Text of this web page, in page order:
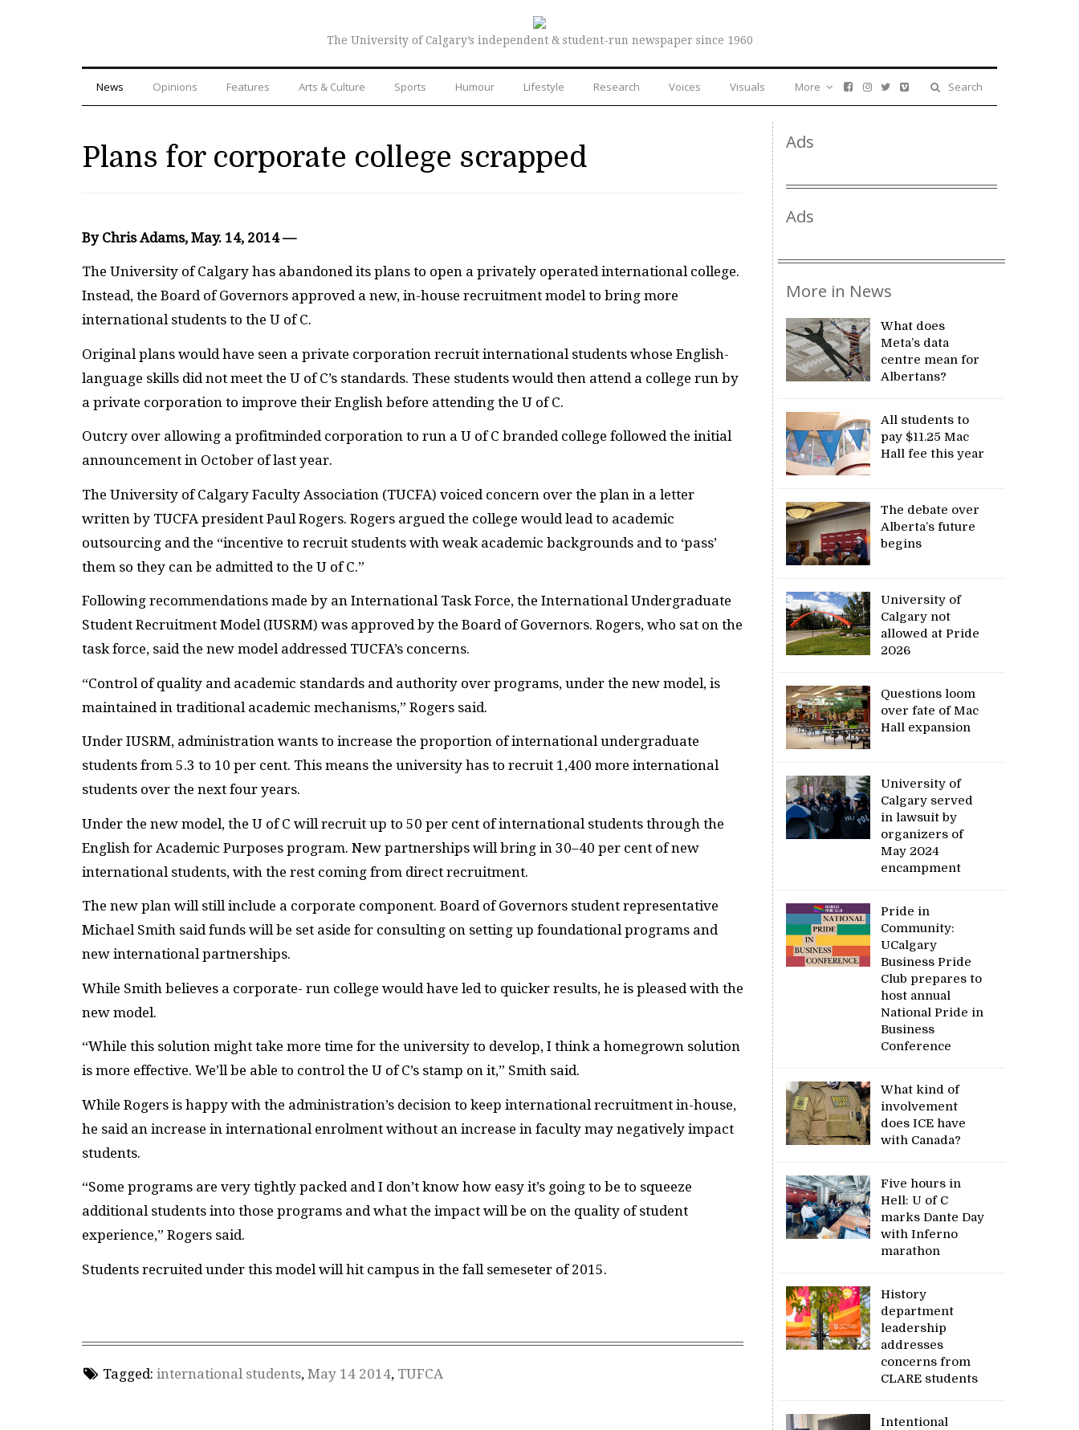
The University of Calgary’s independent & student-run newspaper since 1960
News Opinions Features Arts & Culture Sports Humour Lifestyle Research Voices Visuals Search
More
Plans for corporate college scrapped
By Chris Adams, May. 14, 2014 —
The University of Calgary has abandoned its plans to open a privately operated international college.
Instead, the Board of Governors approved a new, in-house recruitment model to bring more
international students to the U of C.
Original plans would have seen a private corporation recruit international students whose English-
language skills did not meet the U of C’s standards. These students would then attend a college run by
a private corporation to improve their English before attending the U of C.
Outcry over allowing a profitminded corporation to run a U of C branded college followed the initial
announcement in October of last year.
The University of Calgary Faculty Association (TUCFA) voiced concern over the plan in a letter
written by TUCFA president Paul Rogers. Rogers argued the college would lead to academic
outsourcing and the “incentive to recruit students with weak academic backgrounds and to ‘pass’
them so they can be admitted to the U of C.”
Following recommendations made by an International Task Force, the International Undergraduate
Student Recruitment Model (IUSRM) was approved by the Board of Governors. Rogers, who sat on the
task force, said the new model addressed TUCFA’s concerns.
“Control of quality and academic standards and authority over programs, under the new model, is
maintained in traditional academic mechanisms,” Rogers said.
Under IUSRM, administration wants to increase the proportion of international undergraduate
students from 5.3 to 10 per cent. This means the university has to recruit 1,400 more international
students over the next four years.
Under the new model, the U of C will recruit up to 50 per cent of international students through the
English for Academic Purposes program. New partnerships will bring in 30–40 per cent of new
international students, with the rest coming from direct recruitment.
The new plan will still include a corporate component. Board of Governors student representative
Michael Smith said funds will be set aside for consulting on setting up foundational programs and
new international partnerships.
While Smith believes a corporate- run college would have led to quicker results, he is pleased with the
new model.
“While this solution might take more time for the university to develop, I think a homegrown solution
is more effective. We’ll be able to control the U of C’s stamp on it,” Smith said.
While Rogers is happy with the administration’s decision to keep international recruitment in-house,
he said an increase in international enrolment without an increase in faculty may negatively impact
students.
“Some programs are very tightly packed and I don’t know how easy it’s going to be to squeeze
additional students into those programs and what the impact will be on the quality of student
experience,” Rogers said.
Students recruited under this model will hit campus in the fall semeseter of 2015.
Tagged: international students, May 14 2014, TUFCA
Ads
Ads
More in News
What does
Meta’s data
centre mean for
Albertans?
All students to
pay $11.25 Mac
Hall fee this year
The debate over
Alberta’s future
begins
University of
Calgary not
allowed at Pride
2026
Questions loom
over fate of Mac
Hall expansion
University of
Calgary served
in lawsuit by
organizers of
May 2024
encampment
Pride in
Community:
UCalgary
Business Pride
Club prepares to
host annual
National Pride in
Business
Conference
What kind of
involvement
does ICE have
with Canada?
Five hours in
Hell: U of C
marks Dante Day
with Inferno
marathon
History
department
leadership
addresses
concerns from
CLARE students
Intentional